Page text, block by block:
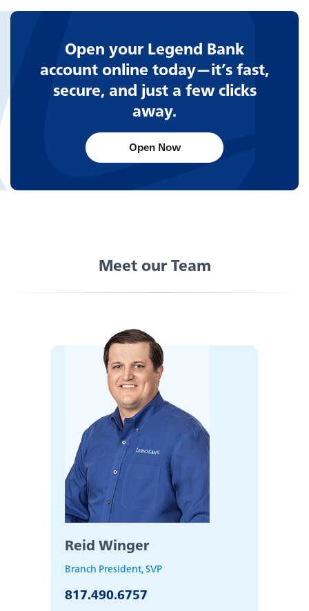
News
Board & Executives
Experience service that makes banking feel
personal again. Get local decision-making with
all the modern conveniences — mobile
banking, debit card rewards and more!
Learn More
about
switching
to
Legend
Bank
Open your Legend Bank
account online today—it’s fast,
secure, and just a few clicks
away.
Open Now
Meet our Team
Reid Winger
Branch President, SVP
817.490.6757